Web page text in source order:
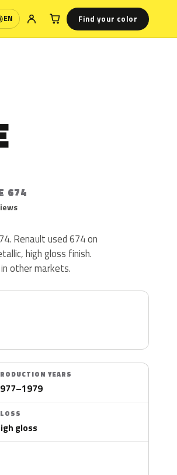
EN Find your color
674
Renault used 674 on
high gloss finish.
other markets.
YEARS
gloss